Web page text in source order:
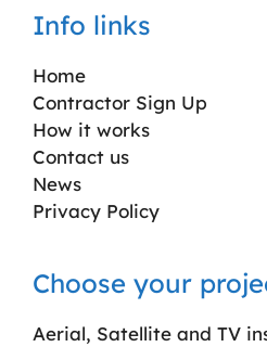
Info links
Home
Contractor Sign Up
How it works
Contact us
News
Privacy Policy
Choose your
Aerial, Satellite and TV